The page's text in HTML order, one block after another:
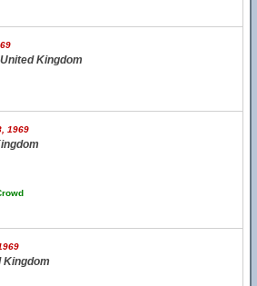
Kingdom
1969
Kingdom